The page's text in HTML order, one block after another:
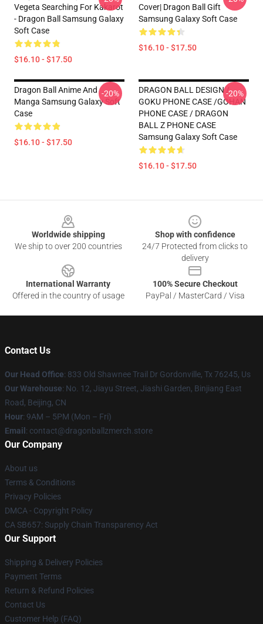
Vegeta Searching For Kakarot
- Dragon Ball Samsung Galaxy
Soft Case
$16.10 - $17.50
Cover| Dragon Ball Gift
Samsung Galaxy Soft Case
$16.10 - $17.50
Dragon Ball Anime And
Manga Samsung Galaxy Soft
Case
$16.10 - $17.50
-20%
DRAGON BALL DESIGN /
GOKU PHONE CASE /GOHAN
PHONE CASE / DRAGON
BALL Z PHONE CASE
Samsung Galaxy Soft Case
$16.10 - $17.50
-20%
Worldwide shipping
We ship to over 200 countries
Shop with confidence
24/7 Protected from clicks to
delivery
International Warranty
Offered in the country of usage
100% Secure Checkout
PayPal / MasterCard / Visa
Contact Us
Our Head Office: 833 Old Shawnee Trail Dr Gordonville, Tx 76245, Us
Our Warehouse: No. 12, Jiayu Street, Jiashi Garden, Binjiang East
Road, Beijing, CN
Hour: 9AM – 5PM (Mon – Fri)
Email : contact@dragonballzmerch.store
Our Company
About us
Terms & Conditions
Privacy Policies
DMCA - Copyright Policy
CA SB657: Supply Chain Transparency Act
Our Support
Shipping & Delivery Policies
Payment Terms
Return & Refund Policies
Contact Us
Customer Help (FAQ)